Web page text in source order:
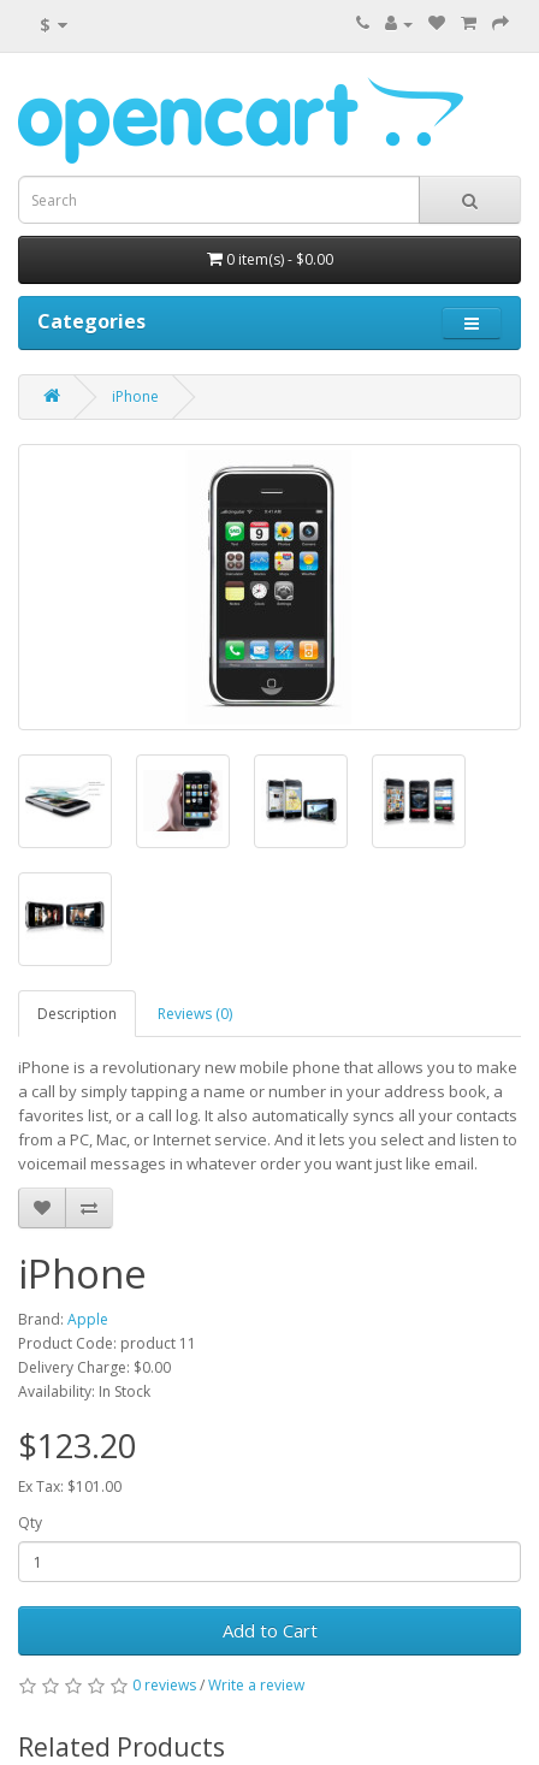
$
0 item(s) - $0.00
Categories
iPhone
Description Reviews (0)
iPhone is a revolutionary new mobile phone that allows you to make
a call by simply tapping a name or number in your address book, a
favorites list, or a call log. It also automatically syncs all your contacts
from a PC, Mac, or Internet service. And it lets you select and listen to
voicemail messages in whatever order you want just like email.
iPhone
Brand: Apple
Product Code: product 11
Delivery Charge: $0.00
Availability: In Stock
$123.20
Ex Tax: $101.00
Qty
Add to Cart
0 reviews/Write a review
Related Products